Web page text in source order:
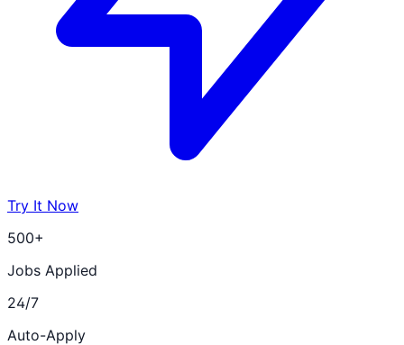
Try It Now
500+
Jobs Applied
24/7
Auto-Apply